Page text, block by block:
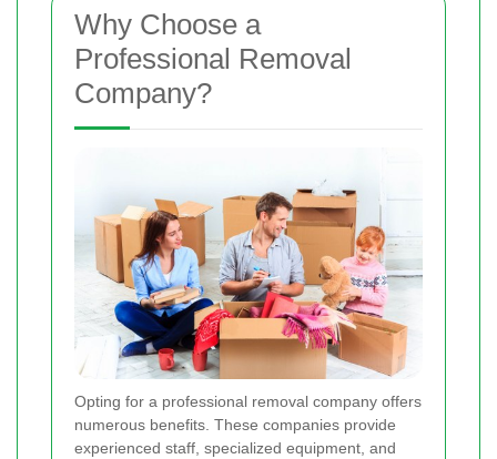
Why Choose a
Professional Removal
Company?
Opting for a professional removal company offers
numerous benefits. These companies provide
experienced staff, specialized equipment, and